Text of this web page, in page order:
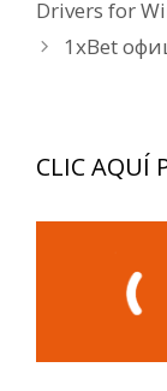
Drivers for
1xBet
CLIC AQUÍ